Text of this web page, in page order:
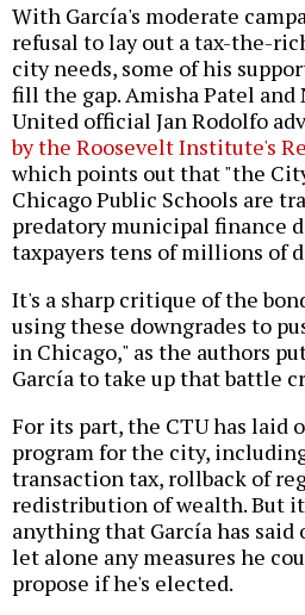
With García's moderate
refusal to lay out a tax-the-
city needs, some of his
fill the gap. Amisha Patel and
United official Jan Rodolfo
by the Roosevelt Institute's
which points out that "the
Chicago Public Schools are
predatory municipal finance
taxpayers tens of millions of
It's a sharp critique of the
using these downgrades to
in Chicago," as the authors
García to take up that battle
For its part, the CTU has laid
program for the city,
transaction tax, rollback of
redistribution of wealth. But
anything that García has
let alone any measures he
propose if he's elected.